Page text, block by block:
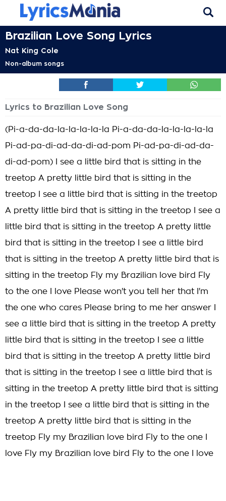
Brazilian Love Song Lyrics
Nat King Cole
Non-album songs
Lyrics to Brazilian Love Song
(Pi-a-da-da-la-la-la-la-la Pi-a-da-da-la-la-la-la-la
Pi-ad-pa-di-ad-da-di-ad-pom Pi-ad-pa-di-ad-da-
di-ad-pom) I see a little bird that is sitting in the
treetop A pretty little bird that is sitting in the
treetop I see a little bird that is sitting in the treetop
A pretty little bird that is sitting in the treetop I see a
little bird that is sitting in the treetop A pretty little
bird that is sitting in the treetop I see a little bird
that is sitting in the treetop A pretty little bird that is
sitting in the treetop Fly my Brazilian love bird Fly
to the one I love Please won't you tell her that I'm
the one who cares Please bring to me her answer I
see a little bird that is sitting in the treetop A pretty
little bird that is sitting in the treetop I see a little
bird that is sitting in the treetop A pretty little bird
that is sitting in the treetop I see a little bird that is
sitting in the treetop A pretty little bird that is sitting
in the treetop I see a little bird that is sitting in the
treetop A pretty little bird that is sitting in the
treetop Fly my Brazilian love bird Fly to the one I
love Fly my Brazilian love bird Fly to the one I love